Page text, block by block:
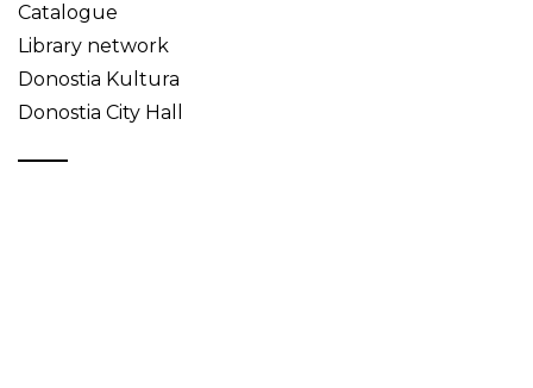
Catalogue
Library network
Donostia Kultura
Donostia City Hall